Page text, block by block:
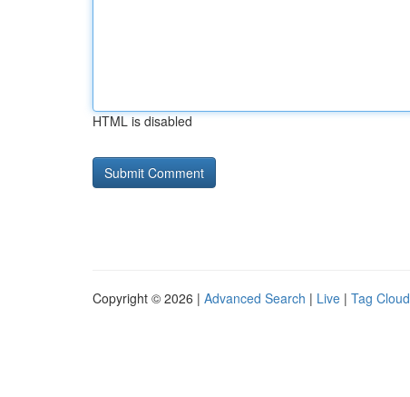
HTML is disabled
Copyright © 2026 | Advanced Search | Live | Tag Cloud